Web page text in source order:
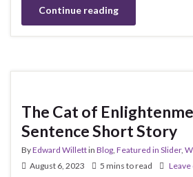
Continue reading
The Cat of
Sentence Short Story
ByEdward Willettin Blog Featured in Slider,
August 6, 2023
5 mins to read